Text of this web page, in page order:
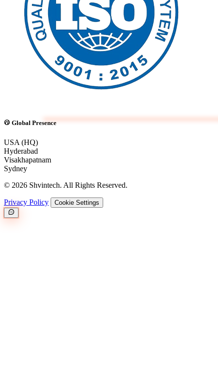
Global Presence
USA (HQ)
Hyderabad
Visakhapatnam
Sydney
© 2026 Shvintech. All Rights Reserved.
Privacy Policy Cookie Settings